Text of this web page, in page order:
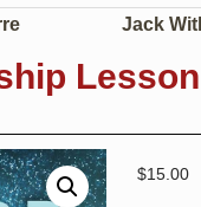
Jack
$15.00